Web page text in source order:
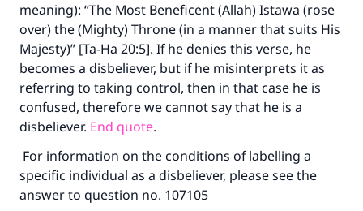
meaning): “The Most Beneficent (Allah) Istawa (rose
over) the (Mighty) Throne (in a manner that suits His
Majesty)” [Ta-Ha 20:5]. If he denies this verse, he
becomes a disbeliever, but if he misinterprets it as
referring to taking control, then in that case he is
confused, therefore we cannot say that he is a
disbeliever. End quote.
For information on the conditions of labelling a
specific individual as a disbeliever, please see the
answer to question no. 107105